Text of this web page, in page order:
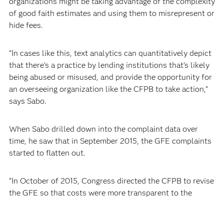
of good faith estimates and using them to misrepresent or
hide fees.
“In cases like this, text analytics can quantitatively depict
that there’s a practice by lending institutions that’s likely
being abused or misused, and provide the opportunity for
an overseeing organization like the CFPB to take action,”
says Sabo.
When Sabo drilled down into the complaint data over
time, he saw that in September 2015, the GFE complaints
started to flatten out.
“In October of 2015, Congress directed the CFPB to revise
the GFE so that costs were more transparent to the